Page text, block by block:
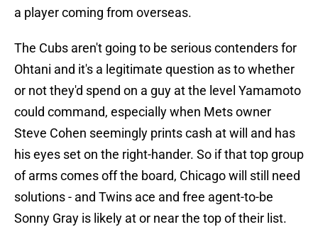
a player coming from overseas.
The Cubs aren't going to be serious contenders for
Ohtani and it's a legitimate question as to whether
or not they'd spend on a guy at the level Yamamoto
could command, especially when Mets owner
Steve Cohen seemingly prints cash at will and has
his eyes set on the right-hander. So if that top group
of arms comes off the board, Chicago will still need
solutions - and Twins ace and free agent-to-be
Sonny Gray is likely at or near the top of their list.